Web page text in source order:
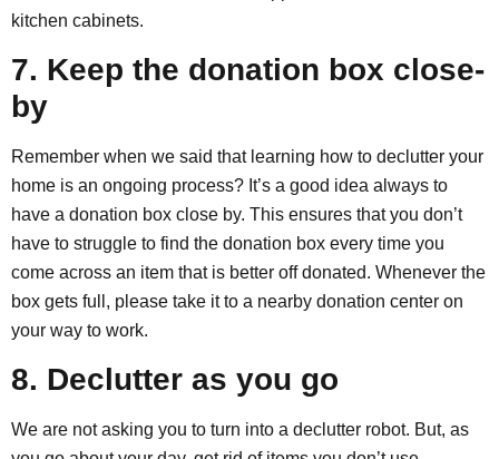
kitchen cabinets.
7. Keep the donation box close-
by
Remember when we said that learning how to declutter your
home is an ongoing process? It’s a good idea always to
have a donation box close by. This ensures that you don’t
have to struggle to find the donation box every time you
come across an item that is better off donated. Whenever the
box gets full, please take it to a nearby donation center on
your way to work.
8. Declutter as you go
We are not asking you to turn into a declutter robot. But, as